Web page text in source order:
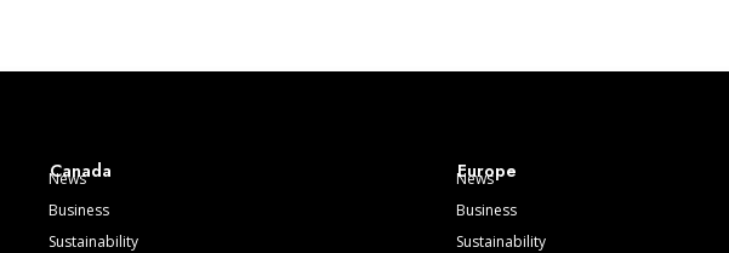
Canada
News
Business
Sustainability
Europe
News
Business
Sustainability